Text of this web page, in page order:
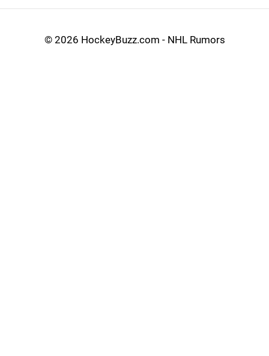
© 2026 HockeyBuzz.com - NHL Rumors